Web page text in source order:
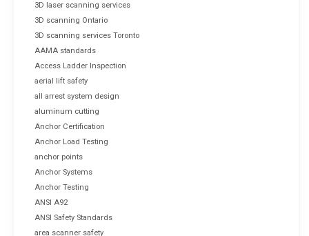
3D laser scanning services
3D scanning Ontario
3D scanning services Toronto
AAMA standards
Access Ladder Inspection
aerial lift safety
all arrest system design
aluminum cutting
Anchor Certification
Anchor Load Testing
anchor points
Anchor Systems
Anchor Testing
ANSI A92
ANSI Safety Standards
area scanner safety